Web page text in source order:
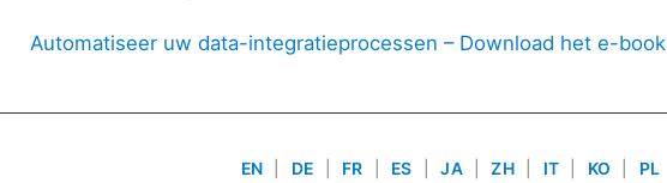
Automatiseer uw data-integratieprocessen – Download het e-book
EN DE FR ES JA ZH IT KO PL